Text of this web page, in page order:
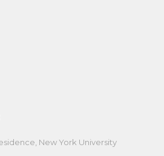
New York University